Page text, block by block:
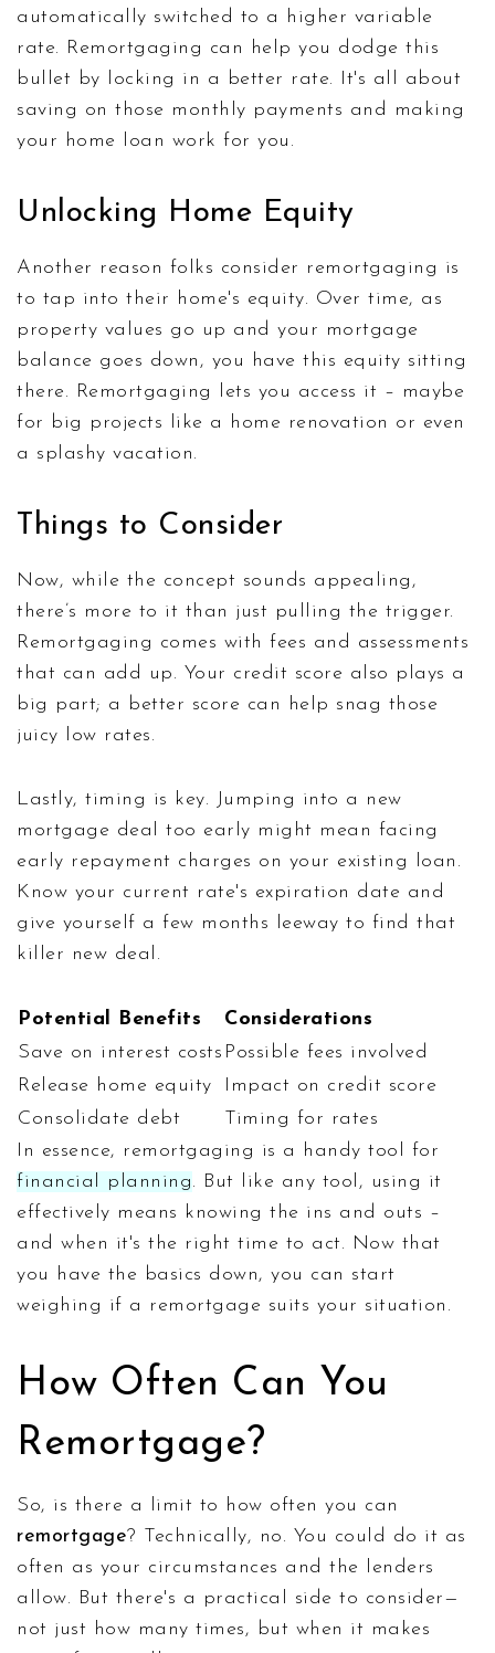
automatically switched to a higher variable
rate. Remortgaging can help you dodge this
bullet by locking in a better rate. It's all about
saving on those monthly payments and making
your home loan work for you.
Unlocking Home Equity
Another reason folks consider remortgaging is
to tap into their home's equity. Over time, as
property values go up and your mortgage
balance goes down, you have this equity sitting
there. Remortgaging lets you access it – maybe
for big projects like a home renovation or even
a splashy vacation.
Things to Consider
Now, while the concept sounds appealing,
there’s more to it than just pulling the trigger.
Remortgaging comes with fees and assessments
that can add up. Your credit score also plays a
big part; a better score can help snag those
juicy low rates.
Lastly, timing is key. Jumping into a new
mortgage deal too early might mean facing
early repayment charges on your existing loan.
Know your current rate's expiration date and
give yourself a few months leeway to find that
killer new deal.
Potential Benefits
Considerations
Save on interest costs Possible fees involved
Release home equity
Impact on credit score
Consolidate debt
Timing for rates
In essence, remortgaging is a handy tool for
financial planning. But like any tool, using it
effectively means knowing the ins and outs –
and when it's the right time to act. Now that
you have the basics down, you can start
weighing if a remortgage suits your situation.
How Often Can You
Remortgage?
So, is there a limit to how often you can
remortgage? Technically, no. You could do it as
often as your circumstances and the lenders
allow. But there's a practical side to consider—
not just how many times, but when it makes